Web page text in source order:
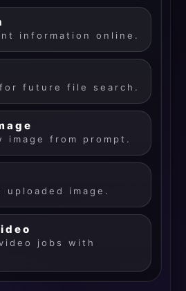
information online.
future file search.
image from prompt.
uploaded image.
jobs with